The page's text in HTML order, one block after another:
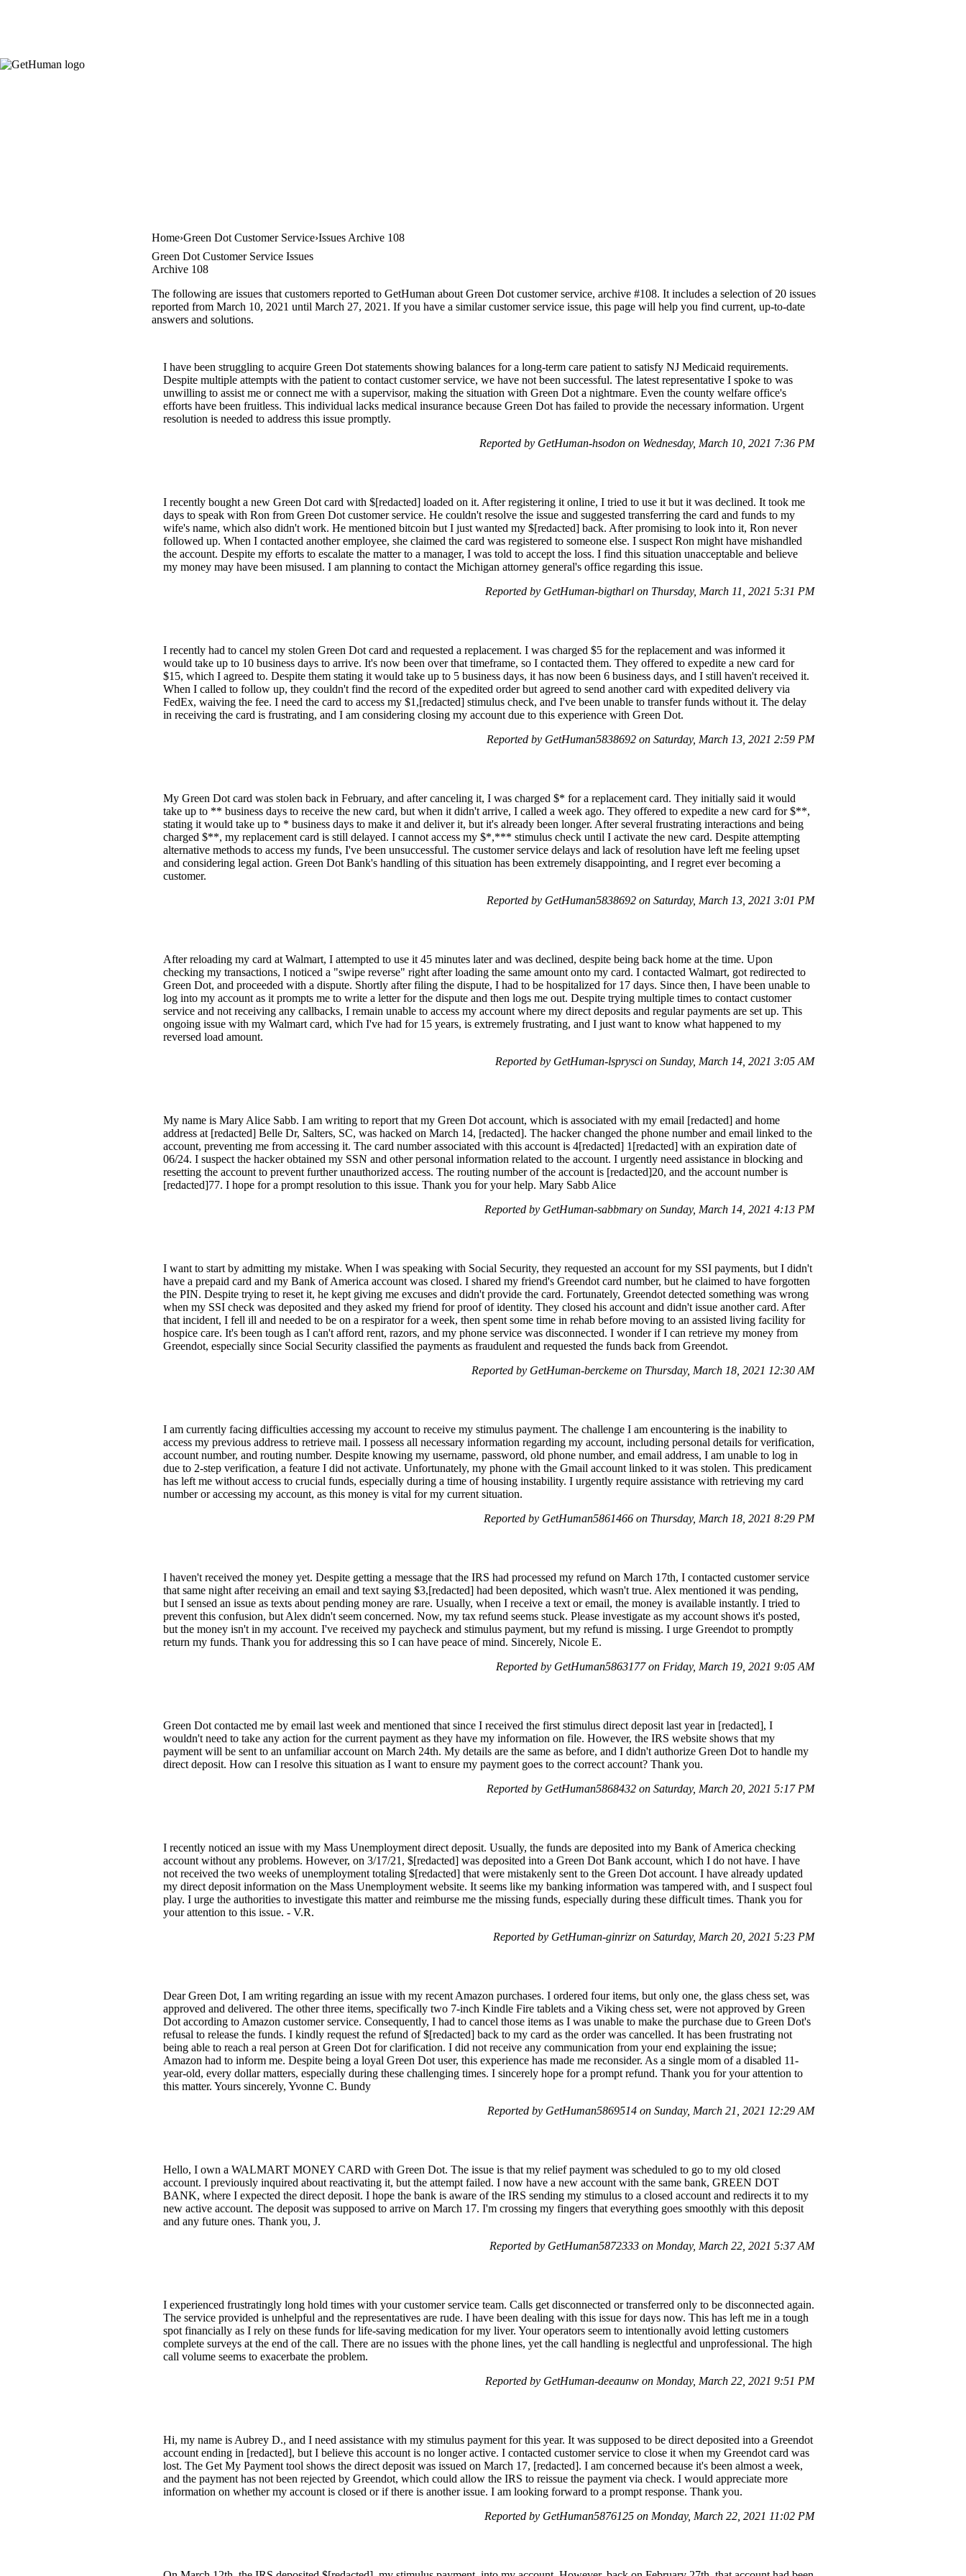
Home Green Dot Customer Service Issues Archive 108
Green Dot Customer Service Issues
Archive 108
The following are issues that customers reported to GetHuman about Green Dot customer service, archive #108. It includes a selection of 20 issues
reported from March 10, 2021 until March 27, 2021. If you have a similar customer service issue, this page will help you find current, up-to-date
answers and solutions.
I have been struggling to acquire Green Dot statements showing balances for a long-term care patient to satisfy NJ Medicaid requirements.
Despite multiple attempts with the patient to contact customer service, we have not been successful. The latest representative I spoke to was
unwilling to assist me or connect me with a supervisor, making the situation with Green Dot a nightmare. Even the county welfare office's
efforts have been fruitless. This individual lacks medical insurance because Green Dot has failed to provide the necessary information. Urgent
resolution is needed to address this issue promptly.
Reported by GetHuman-hsodon on Wednesday, March 10, 2021 7:36 PM
I recently bought a new Green Dot card with $[redacted] loaded on it. After registering it online, I tried to use it but it was declined. It took me
days to speak with Ron from Green Dot customer service. He couldn't resolve the issue and suggested transferring the card and funds to my
wife's name, which also didn't work. He mentioned bitcoin but I just wanted my $[redacted] back. After promising to look into it, Ron never
followed up. When I contacted another employee, she claimed the card was registered to someone else. I suspect Ron might have mishandled
the account. Despite my efforts to escalate the matter to a manager, I was told to accept the loss. I find this situation unacceptable and believe
my money may have been misused. I am planning to contact the Michigan attorney general's office regarding this issue.
Reported by GetHuman-bigtharl on Thursday, March 11, 2021 5:31 PM
I recently had to cancel my stolen Green Dot card and requested a replacement. I was charged $5 for the replacement and was informed it
would take up to 10 business days to arrive. It's now been over that timeframe, so I contacted them. They offered to expedite a new card for
$15, which I agreed to. Despite them stating it would take up to 5 business days, it has now been 6 business days, and I still haven't received it.
When I called to follow up, they couldn't find the record of the expedited order but agreed to send another card with expedited delivery via
FedEx, waiving the fee. I need the card to access my $1,[redacted] stimulus check, and I've been unable to transfer funds without it. The delay
in receiving the card is frustrating, and I am considering closing my account due to this experience with Green Dot.
Reported by GetHuman5838692 on Saturday, March 13, 2021 2:59 PM
My Green Dot card was stolen back in February, and after canceling it, I was charged $* for a replacement card. They initially said it would
take up to ** business days to receive the new card, but when it didn't arrive, I called a week ago. They offered to expedite a new card for $**,
stating it would take up to * business days to make it and deliver it, but it's already been longer. After several frustrating interactions and being
charged $**, my replacement card is still delayed. I cannot access my $*,*** stimulus check until I activate the new card. Despite attempting
alternative methods to access my funds, I've been unsuccessful. The customer service delays and lack of resolution have left me feeling upset
and considering legal action. Green Dot Bank's handling of this situation has been extremely disappointing, and I regret ever becoming a
customer.
Reported by GetHuman5838692 on Saturday, March 13, 2021 3:01 PM
After reloading my card at Walmart, I attempted to use it 45 minutes later and was declined, despite being back home at the time. Upon
checking my transactions, I noticed a "swipe reverse" right after loading the same amount onto my card. I contacted Walmart, got redirected to
Green Dot, and proceeded with a dispute. Shortly after filing the dispute, I had to be hospitalized for 17 days. Since then, I have been unable to
log into my account as it prompts me to write a letter for the dispute and then logs me out. Despite trying multiple times to contact customer
service and not receiving any callbacks, I remain unable to access my account where my direct deposits and regular payments are set up. This
ongoing issue with my Walmart card, which I've had for 15 years, is extremely frustrating, and I just want to know what happened to my
reversed load amount.
Reported by GetHuman-lsprysci on Sunday, March 14, 2021 3:05 AM
My name is Mary Alice Sabb. I am writing to report that my Green Dot account, which is associated with my email [redacted] and home
address at [redacted] Belle Dr, Salters, SC, was hacked on March 14, [redacted]. The hacker changed the phone number and email linked to the
account, preventing me from accessing it. The card number associated with this account is 4[redacted] 1[redacted] with an expiration date of
06/24. I suspect the hacker obtained my SSN and other personal information related to the account. I urgently need assistance in blocking and
resetting the account to prevent further unauthorized access. The routing number of the account is [redacted]20, and the account number is
[redacted]77. I hope for a prompt resolution to this issue. Thank you for your help. Mary Sabb Alice
Reported by GetHuman-sabbmary on Sunday, March 14, 2021 4:13 PM
I want to start by admitting my mistake. When I was speaking with Social Security, they requested an account for my SSI payments, but I didn't
have a prepaid card and my Bank of America account was closed. I shared my friend's Greendot card number, but he claimed to have forgotten
the PIN. Despite trying to reset it, he kept giving me excuses and didn't provide the card. Fortunately, Greendot detected something was wrong
when my SSI check was deposited and they asked my friend for proof of identity. They closed his account and didn't issue another card. After
that incident, I fell ill and needed to be on a respirator for a week, then spent some time in rehab before moving to an assisted living facility for
hospice care. It's been tough as I can't afford rent, razors, and my phone service was disconnected. I wonder if I can retrieve my money from
Greendot, especially since Social Security classified the payments as fraudulent and requested the funds back from Greendot.
Reported by GetHuman-berckeme on Thursday, March 18, 2021 12:30 AM
I am currently facing difficulties accessing my account to receive my stimulus payment. The challenge I am encountering is the inability to
access my previous address to retrieve mail. I possess all necessary information regarding my account, including personal details for verification,
account number, and routing number. Despite knowing my username, password, old phone number, and email address, I am unable to log in
due to 2-step verification, a feature I did not activate. Unfortunately, my phone with the Gmail account linked to it was stolen. This predicament
has left me without access to crucial funds, especially during a time of housing instability. I urgently require assistance with retrieving my card
number or accessing my account, as this money is vital for my current situation.
Reported by GetHuman5861466 on Thursday, March 18, 2021 8:29 PM
I haven't received the money yet. Despite getting a message that the IRS had processed my refund on March 17th, I contacted customer service
that same night after receiving an email and text saying $3,[redacted] had been deposited, which wasn't true. Alex mentioned it was pending,
but I sensed an issue as texts about pending money are rare. Usually, when I receive a text or email, the money is available instantly. I tried to
prevent this confusion, but Alex didn't seem concerned. Now, my tax refund seems stuck. Please investigate as my account shows it's posted,
but the money isn't in my account. I've received my paycheck and stimulus payment, but my refund is missing. I urge Greendot to promptly
return my funds. Thank you for addressing this so I can have peace of mind. Sincerely, Nicole E.
Reported by GetHuman5863177 on Friday, March 19, 2021 9:05 AM
Green Dot contacted me by email last week and mentioned that since I received the first stimulus direct deposit last year in [redacted], I
wouldn't need to take any action for the current payment as they have my information on file. However, the IRS website shows that my
payment will be sent to an unfamiliar account on March 24th. My details are the same as before, and I didn't authorize Green Dot to handle my
direct deposit. How can I resolve this situation as I want to ensure my payment goes to the correct account? Thank you.
Reported by GetHuman5868432 on Saturday, March 20, 2021 5:17 PM
I recently noticed an issue with my Mass Unemployment direct deposit. Usually, the funds are deposited into my Bank of America checking
account without any problems. However, on 3/17/21, $[redacted] was deposited into a Green Dot Bank account, which I do not have. I have
not received the two weeks of unemployment totaling $[redacted] that were mistakenly sent to the Green Dot account. I have already updated
my direct deposit information on the Mass Unemployment website. It seems like my banking information was tampered with, and I suspect foul
play. I urge the authorities to investigate this matter and reimburse me the missing funds, especially during these difficult times. Thank you for
your attention to this issue. - V.R.
Reported by GetHuman-ginrizr on Saturday, March 20, 2021 5:23 PM
Dear Green Dot, I am writing regarding an issue with my recent Amazon purchases. I ordered four items, but only one, the glass chess set, was
approved and delivered. The other three items, specifically two 7-inch Kindle Fire tablets and a Viking chess set, were not approved by Green
Dot according to Amazon customer service. Consequently, I had to cancel those items as I was unable to make the purchase due to Green Dot's
refusal to release the funds. I kindly request the refund of $[redacted] back to my card as the order was cancelled. It has been frustrating not
being able to reach a real person at Green Dot for clarification. I did not receive any communication from your end explaining the issue;
Amazon had to inform me. Despite being a loyal Green Dot user, this experience has made me reconsider. As a single mom of a disabled 11-
year-old, every dollar matters, especially during these challenging times. I sincerely hope for a prompt refund. Thank you for your attention to
this matter. Yours sincerely, Yvonne C. Bundy
Reported by GetHuman5869514 on Sunday, March 21, 2021 12:29 AM
Hello, I own a WALMART MONEY CARD with Green Dot. The issue is that my relief payment was scheduled to go to my old closed
account. I previously inquired about reactivating it, but the attempt failed. I now have a new account with the same bank, GREEN DOT
BANK, where I expected the direct deposit. I hope the bank is aware of the IRS sending my stimulus to a closed account and redirects it to my
new active account. The deposit was supposed to arrive on March 17. I'm crossing my fingers that everything goes smoothly with this deposit
and any future ones. Thank you, J.
Reported by GetHuman5872333 on Monday, March 22, 2021 5:37 AM
I experienced frustratingly long hold times with your customer service team. Calls get disconnected or transferred only to be disconnected again.
The service provided is unhelpful and the representatives are rude. I have been dealing with this issue for days now. This has left me in a tough
spot financially as I rely on these funds for life-saving medication for my liver. Your operators seem to intentionally avoid letting customers
complete surveys at the end of the call. There are no issues with the phone lines, yet the call handling is neglectful and unprofessional. The high
call volume seems to exacerbate the problem.
Reported by GetHuman-deeaunw on Monday, March 22, 2021 9:51 PM
Hi, my name is Aubrey D., and I need assistance with my stimulus payment for this year. It was supposed to be direct deposited into a Greendot
account ending in [redacted], but I believe this account is no longer active. I contacted customer service to close it when my Greendot card was
lost. The Get My Payment tool shows the direct deposit was issued on March 17, [redacted]. I am concerned because it's been almost a week,
and the payment has not been rejected by Greendot, which could allow the IRS to reissue the payment via check. I would appreciate more
information on whether my account is closed or if there is another issue. I am looking forward to a prompt response. Thank you.
Reported by GetHuman5876125 on Monday, March 22, 2021 11:02 PM